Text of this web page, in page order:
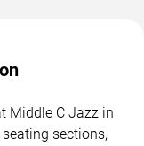
Middle C Jazz in
seating sections,